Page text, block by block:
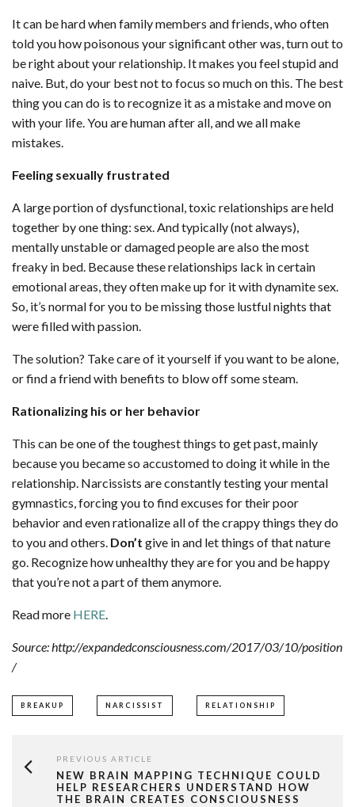
It can be hard when family members and friends, who often
told you how poisonous your significant other was, turn out to
be right about your relationship. It makes you feel stupid and
naive. But, do your best not to focus so much on this. The best
thing you can do is to recognize it as a mistake and move on
with your life. You are human after all, and we all make
mistakes.
Feeling sexually frustrated
A large portion of dysfunctional, toxic relationships are held
together by one thing: sex. And typically (not always),
mentally unstable or damaged people are also the most
freaky in bed. Because these relationships lack in certain
emotional areas, they often make up for it with dynamite sex.
So, it’s normal for you to be missing those lustful nights that
were filled with passion.
The solution? Take care of it yourself if you want to be alone,
or find a friend with benefits to blow off some steam.
Rationalizing his or her behavior
This can be one of the toughest things to get past, mainly
because you became so accustomed to doing it while in the
relationship. Narcissists are constantly testing your mental
gymnastics, forcing you to find excuses for their poor
behavior and even rationalize all of the crappy things they do
to you and others. Don’t give in and let things of that nature
go. Recognize how unhealthy they are for you and be happy
that you’re not a part of them anymore.
Read more HERE.
Source: http://expandedconsciousness.com/2017/03/10/position
/
BREAKUP NARCISSIST RELATIONSHIP
PREVIOUS ARTICLE
NEW BRAIN MAPPING TECHNIQUE COULD
HELP RESEARCHERS UNDERSTAND HOW
THE BRAIN CREATES CONSCIOUSNESS